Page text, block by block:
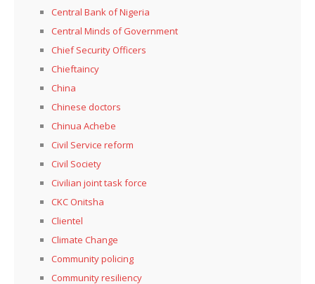
Central Bank of Nigeria
Central Minds of Government
Chief Security Officers
Chieftaincy
China
Chinese doctors
Chinua Achebe
Civil Service reform
Civil Society
Civilian joint task force
CKC Onitsha
Clientel
Climate Change
Community policing
Community resiliency